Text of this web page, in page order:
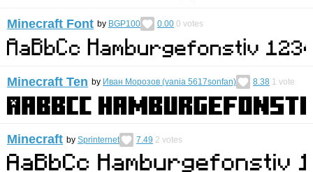
Minecraft Font by BGP100 0.00 0 votes
Minecraft Ten by Иван Морозов (vania 5617sonfan) 8.38 1 vote
Minecraft by Sprinternet 7.49 2 votes